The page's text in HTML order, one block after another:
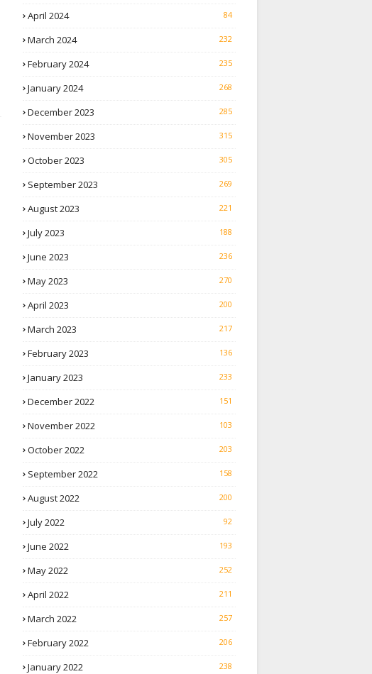
April 2024 84
March 2024 232
February 2024 235
January 2024 268
December 2023 285
November 2023 315
October 2023 305
September 2023 269
August 2023 221
July 2023 188
June 2023 236
May 2023 270
April 2023 200
March 2023 217
February 2023 136
January 2023 233
December 2022 151
November 2022 103
October 2022 203
September 2022 158
August 2022 200
July 2022 92
June 2022 193
May 2022 252
April 2022 211
March 2022 257
February 2022 206
January 2022 238